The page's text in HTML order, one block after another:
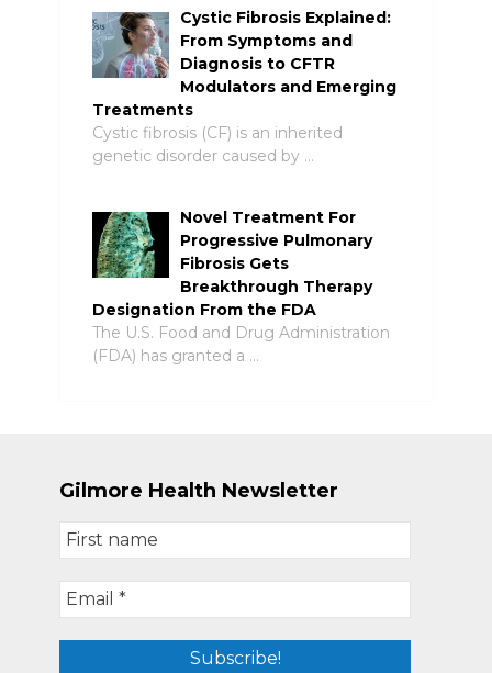
Cystic Fibrosis Explained:
From Symptoms and
Diagnosis to CFTR
Modulators and Emerging
Treatments
Cystic fibrosis (CF) is an inherited
genetic disorder caused by …
Novel Treatment For
Progressive Pulmonary
Fibrosis Gets
Breakthrough Therapy
Designation From the FDA
The U.S. Food and Drug Administration
(FDA) has granted a …
Gilmore Health Newsletter